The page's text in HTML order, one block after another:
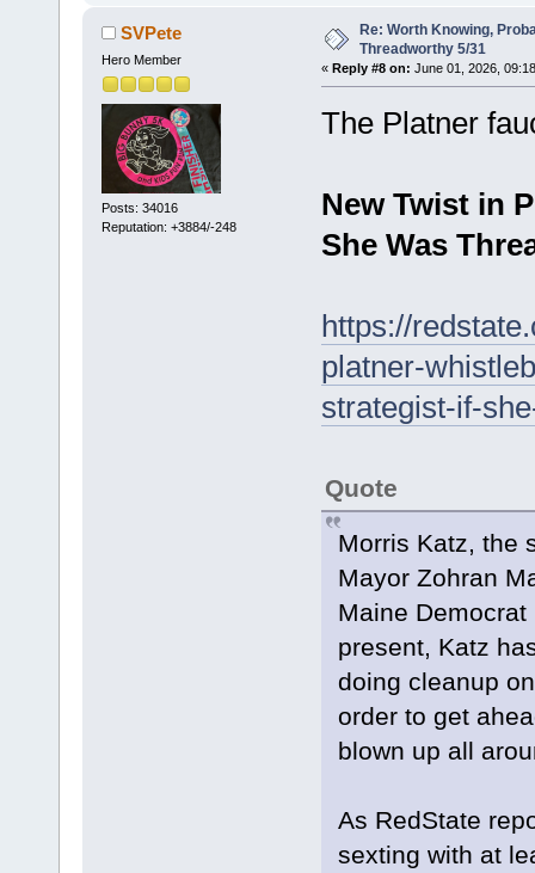
SVPete
Hero Member
Posts: 34016
Reputation: +3884/-248
Re: Worth Knowing,
Threadworthy 5/31
« Reply #8 on: June 01, 2026,
The Platner
New Twist in
She Was
https://
platner-
strategist-if-
Quote
Morris Katz, the
Mayor Zohran
Maine
present, Katz
doing cleanup
order to get
blown up all
As RedState
sexting with at